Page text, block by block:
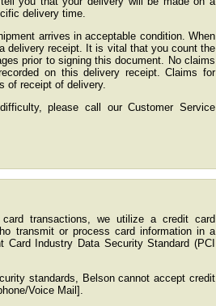
delivery time.
arrives in acceptable condition. When
delivery receipt. It is vital that you count the
prior to signing this document. No claims
on this delivery receipt. Claims for
of receipt of delivery.
please call our Customer Service
transactions, we utilize a credit card
transmit or process card information in a
Industry Data Security Standard (PCI
standards, Belson cannot accept credit
Voice Mail].